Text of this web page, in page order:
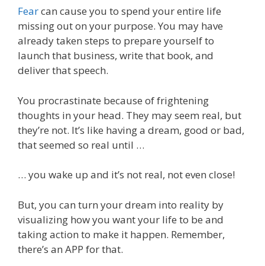
Fearcan cause you to spend your entire life
missing out on your purpose. You may have
already taken steps to prepare yourself to
launch that business, write that book, and
deliver that speech.
You procrastinate because of frightening
thoughts in your head. They may seem real, but
they’re not. It’s like having a dream, good or bad,
that seemed so real until …
… you wake up and it’s not real, not even close!
But, you can turn your dream into reality by
visualizing how you want your life to be and
taking action to make it happen. Remember,
there’s an APP for that.